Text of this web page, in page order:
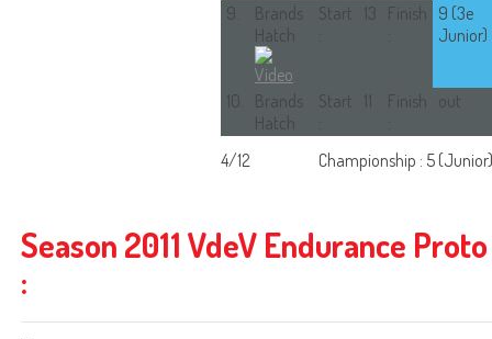
9.
Brands
Hatch
Start
13 Finish 9 (3e
Junior)
10.
Brands
Hatch
Start
11
Finish out
4/12 Championship : 5 (Junior)
Season 2011 VdeV Endurance Proto
: